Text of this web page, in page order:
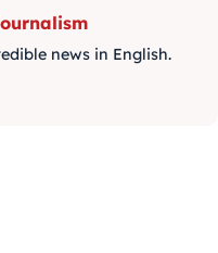
news in English.